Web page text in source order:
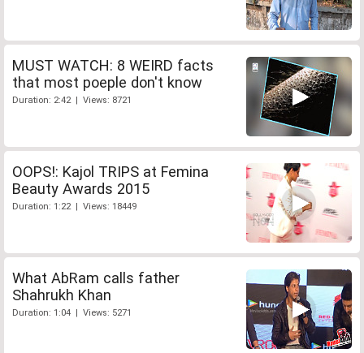
MUST WATCH: 8 WEIRD facts
that most poeple don't know
Duration: 2:42 | Views: 8721
OOPS!: Kajol TRIPS at Femina
Beauty Awards 2015
Duration: 1:22 | Views: 18449
What AbRam calls father
Shahrukh Khan
Duration: 1:04 | Views: 5271